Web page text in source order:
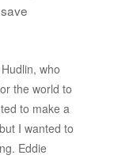
who
the world to
to make a
I wanted to
Eddie